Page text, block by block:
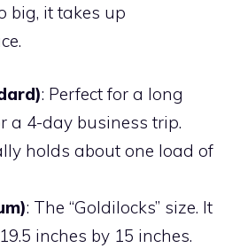
big, it takes up
: Perfect for a long
a 4-day business trip.
holds about one load of
: The “Goldilocks” size. It
inches by 15 inches.